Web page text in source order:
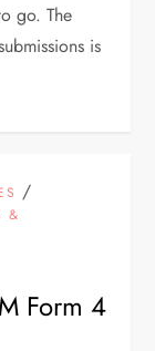
go. The
is
/
&
Form 4